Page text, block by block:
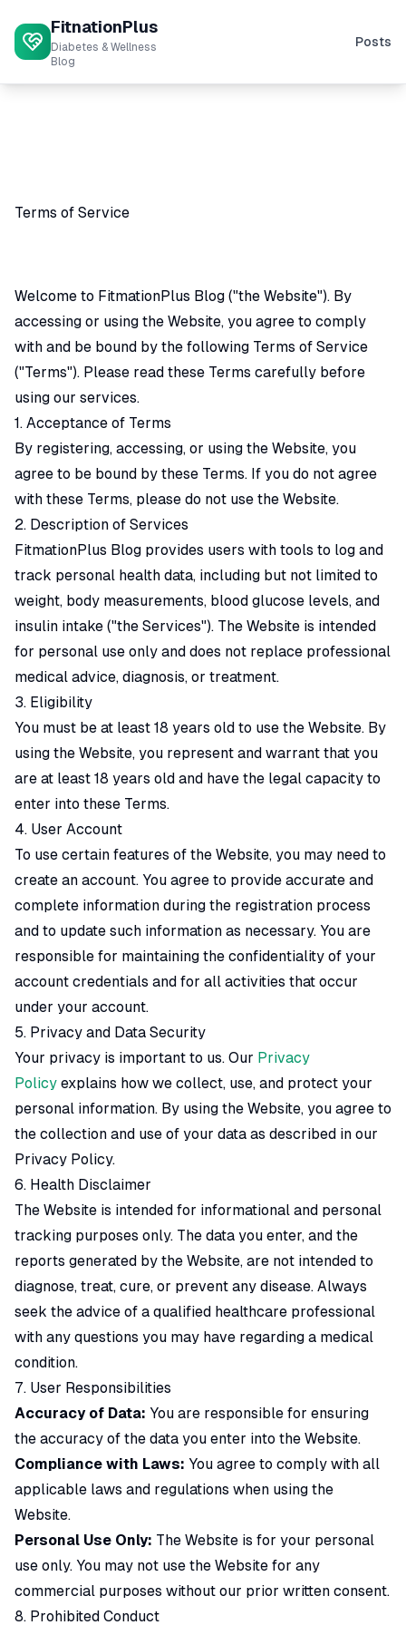
FitnationPlus
Diabetes & Wellness
Blog
Posts
Terms of Service
Welcome to FitmationPlus Blog ("the Website"). By
accessing or using the Website, you agree to comply
with and be bound by the following Terms of Service
("Terms"). Please read these Terms carefully before
using our services.
1. Acceptance of Terms
By registering, accessing, or using the Website, you
agree to be bound by these Terms. If you do not agree
with these Terms, please do not use the Website.
2. Description of Services
FitmationPlus Blog provides users with tools to log and
track personal health data, including but not limited to
weight, body measurements, blood glucose levels, and
insulin intake ("the Services"). The Website is intended
for personal use only and does not replace professional
medical advice, diagnosis, or treatment.
3. Eligibility
You must be at least 18 years old to use the Website. By
using the Website, you represent and warrant that you
are at least 18 years old and have the legal capacity to
enter into these Terms.
4. User Account
To use certain features of the Website, you may need to
create an account. You agree to provide accurate and
complete information during the registration process
and to update such information as necessary. You are
responsible for maintaining the confidentiality of your
account credentials and for all activities that occur
under your account.
5. Privacy and Data Security
Your privacy is important to us. Our Privacy
Policy explains how we collect, use, and protect your
personal information. By using the Website, you agree to
the collection and use of your data as described in our
Privacy Policy.
6. Health Disclaimer
The Website is intended for informational and personal
tracking purposes only. The data you enter, and the
reports generated by the Website, are not intended to
diagnose, treat, cure, or prevent any disease. Always
seek the advice of a qualified healthcare professional
with any questions you may have regarding a medical
condition.
7. User Responsibilities
Accuracy of Data: You are responsible for ensuring
the accuracy of the data you enter into the Website.
Compliance with Laws: You agree to comply with all
applicable laws and regulations when using the
Website.
Personal Use Only: The Website is for your personal
use only. You may not use the Website for any
commercial purposes without our prior written consent.
8. Prohibited Conduct